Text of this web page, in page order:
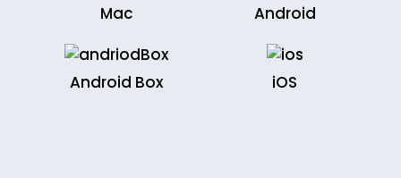
Mac Android
Android Box iOS